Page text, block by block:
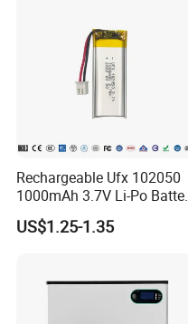
Rechargeable Ufx 102050
1000mAh 3.7V Li-Po
for Bluetooth Headset
US$1.25-1.35